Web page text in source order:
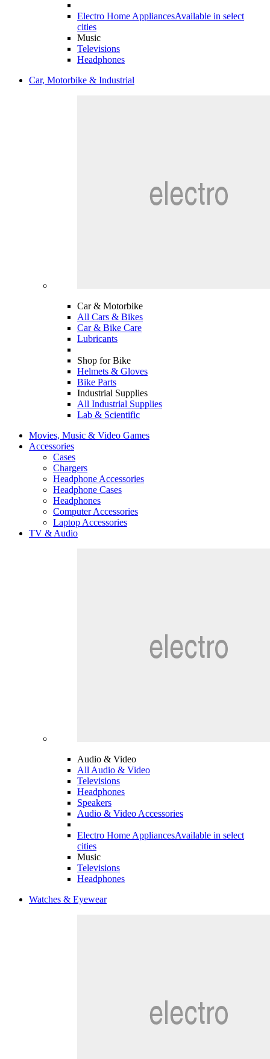
Electro Home AppliancesAvailable in select
cities
Music
Televisions
Headphones
Car, Motorbike & Industrial
Car & Motorbike
All Cars & Bikes
Car & Bike Care
Lubricants
Shop for Bike
Helmets & Gloves
Bike Parts
Industrial Supplies
All Industrial Supplies
Lab & Scientific
Movies, Music & Video Games
Accessories
Cases
Chargers
Headphone Accessories
Headphone Cases
Headphones
Computer Accessories
Laptop Accessories
TV & Audio
Audio & Video
All Audio & Video
Televisions
Headphones
Speakers
Audio & Video Accessories
Electro Home AppliancesAvailable in select
cities
Music
Televisions
Headphones
Watches & Eyewear